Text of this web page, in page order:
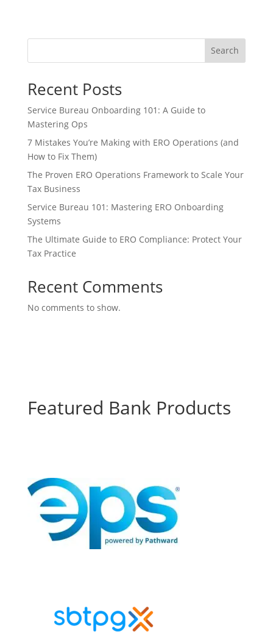
Search
Recent Posts
Service Bureau Onboarding 101: A Guide to
Mastering Ops
7 Mistakes You’re Making with ERO Operations (and
How to Fix Them)
The Proven ERO Operations Framework to Scale Your
Tax Business
Service Bureau 101: Mastering ERO Onboarding
Systems
The Ultimate Guide to ERO Compliance: Protect Your
Tax Practice
Recent Comments
No comments to show.
Featured Bank Products